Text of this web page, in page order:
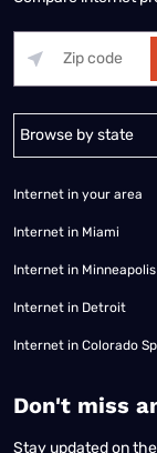
Internet in your area
Internet in Miami
Internet in Minneapolis
Internet in Detroit
Internet in Colorado
​Don't miss
Stay updated on